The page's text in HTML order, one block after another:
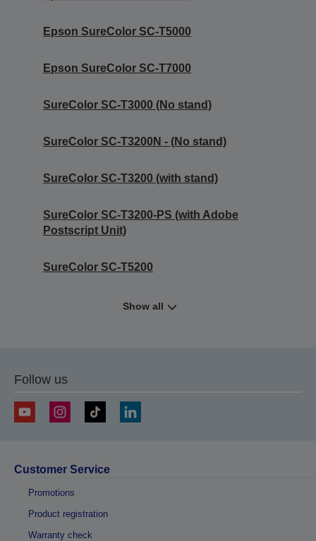
Epson SureColor SC-T5000
Epson SureColor SC-T7000
SureColor SC-T3000 (No stand)
SureColor SC-T3200N - (No stand)
SureColor SC-T3200 (with stand)
SureColor SC-T3200-PS (with Adobe
Postscript Unit)
SureColor SC-T5200
Show all
Follow us
Customer Service
Promotions
Product registration
Warranty check